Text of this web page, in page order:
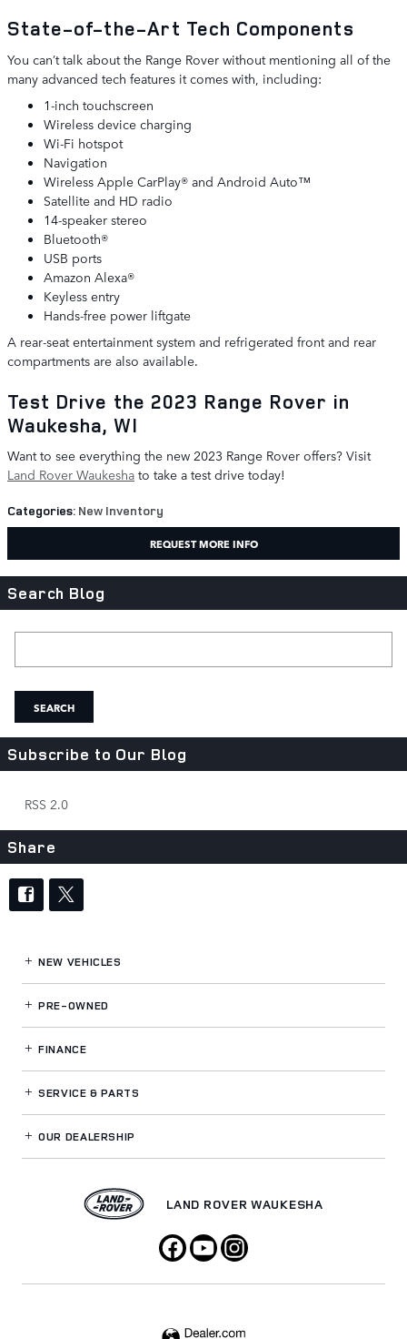
State-of-the-Art Tech Components
You can’t talk about the Range Rover without mentioning all of the
many advanced tech features it comes with, including:
1-inch touchscreen
Wireless device charging
Wi-Fi hotspot
Navigation
Wireless Apple CarPlay® and Android Auto™
Satellite and HD radio
14-speaker stereo
Bluetooth®
USB ports
Amazon Alexa®
Keyless entry
Hands-free power liftgate
A rear-seat entertainment system and refrigerated front and rear
compartments are also available.
Test Drive the 2023 Range Rover in
Waukesha, WI
Want to see everything the new 2023 Range Rover offers? Visit
Land Rover Waukesha to take a test drive today!
Categories: New Inventory
REQUEST MORE INFO
Search Blog
SEARCH
Subscribe to Our Blog
RSS 2.0
Share
NEW VEHICLES
PRE-OWNED
FINANCE
SERVICE& PARTS
OUR DEALERSHIP
LAND ROVER WAUKESHA